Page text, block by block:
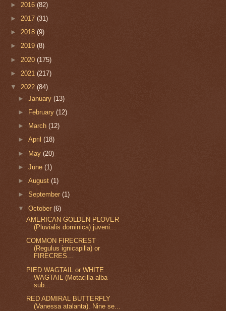
► 2016 (82)
► 2017 (31)
► 2018 (9)
► 2019 (8)
► 2020 (175)
► 2021 (217)
▼ 2022 (84)
►January(13)
►
February(12)
►
March(12)
►April(18)
► May(20)
►June(1)
►August(1)
►September(1)
▼October(6)
AMERICAN GOLDEN PLOVER
(Pluvialis dominica) juveni...
COMMON FIRECREST
(Regulus ignicapilla) or
FIRECRES...
PIED WAGTAIL or WHITE
WAGTAIL (Motacilla alba
sub...
RED ADMIRAL BUTTERFLY
(Vanessa atalanta). Nine se...